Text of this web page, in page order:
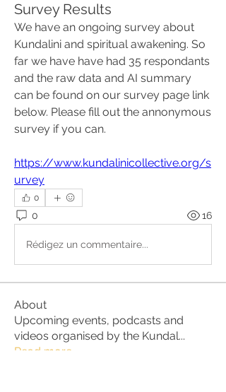
Survey Results
We have an ongoing survey about
Kundalini and spiritual awakening. So
far we have have had 35 respondants
and the raw data and AI summary
can be found on our survey page link
below. Please fill out the annonymous
survey if you can.
https://www.kundalinicollective.org/s
urvey
0
0 16
Rédigez un commentaire...
About
Upcoming events, podcasts and
videos organised by the Kundal...
Read more